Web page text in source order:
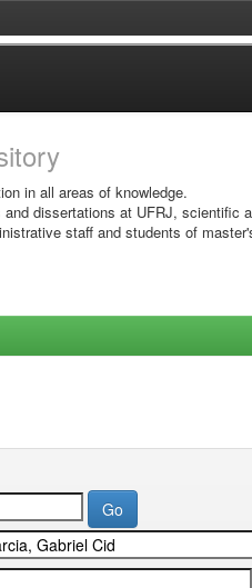
in all areas of knowledge.
dissertations at UFRJ, scientific
staff and students of